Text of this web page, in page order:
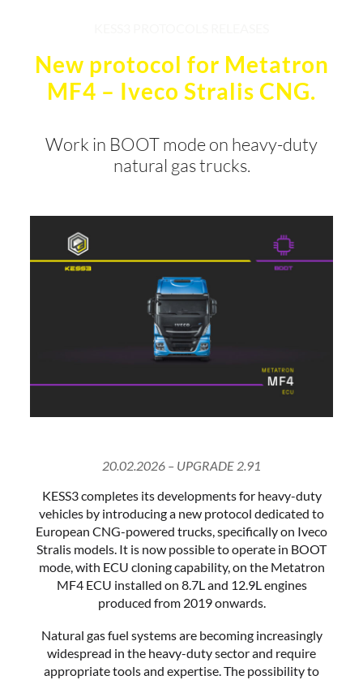
New protocol for Metatron
MF4 – Iveco Stralis CNG.
Work in BOOT mode on heavy-duty
natural gas trucks.
20.02.2026 – UPGRADE 2.91
KESS3 completes its developments for heavy-duty
vehicles by introducing a new protocol dedicated to
European CNG-powered trucks, specifically on Iveco
Stralis models. It is now possible to operate in BOOT
mode, with ECU cloning capability, on the Metatron
MF4 ECU installed on 8.7L and 12.9L engines
produced from 2019 onwards.
Natural gas fuel systems are becoming increasingly
widespread in the heavy-duty sector and require
appropriate tools and expertise. The possibility to